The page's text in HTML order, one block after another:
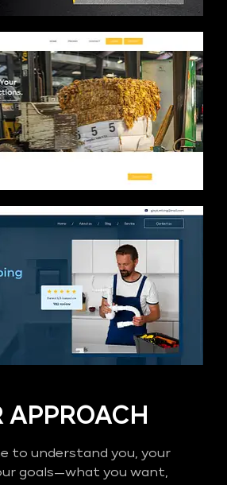
APPROACH
to understand you, your
goals—what you want,